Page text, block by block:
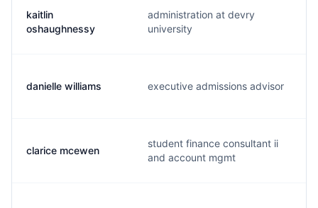
kaitlin
oshaughnessy
administration at devry
university
danielle williams executive admissions advisor
clarice mcewen
student finance consultant ii
and account mgmt